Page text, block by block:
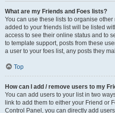
What are my Friends and Foes lists?
You can use these lists to organise
added to your friends list will be listed
access to see their online status and to
to template support, posts from these
a user to your foes list, any posts they
Top
How can I add / remove users to my
You can add users to your list in two
link to add them to either your Friend or
Control Panel, you can directly add